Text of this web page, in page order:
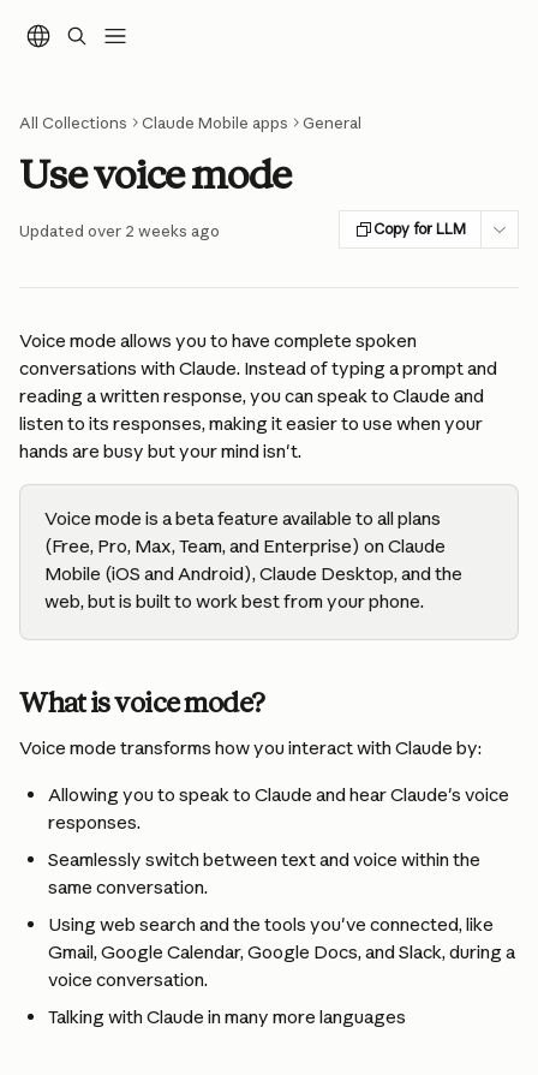
All Collections Claude Mobile apps General
Use voice mode
Updated over 2 weeks ago Copy for LLM
Voice mode allows you to have complete spoken
conversations with Claude. Instead of typing a prompt and
reading a written response, you can speak to Claude and
listen to its responses, making it easier to use when your
hands are busy but your mind isn't.
Voice mode is a beta feature available to all plans
(Free, Pro, Max, Team, and Enterprise) on Claude
Mobile (iOS and Android), Claude Desktop, and the
web, but is built to work best from your phone.
What is voice mode?
Voice mode transforms how you interact with Claude by:
Allowing you to speak to Claude and hear Claude's voice
responses.
Seamlessly switch between text and voice within the
same conversation.
Using web search and the tools you've connected, like
Gmail, Google Calendar, Google Docs, and Slack, during a
voice conversation.
Talking with Claude in many more languages